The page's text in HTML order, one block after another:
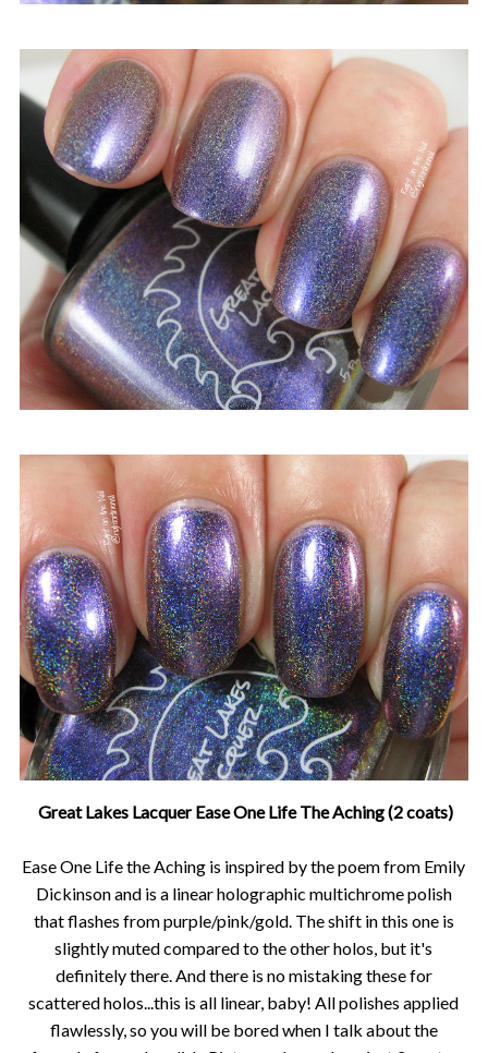
Great Lakes Lacquer Ease One Life The Aching (2 coats)
Ease One Life the Aching is inspired by the poem from Emily
Dickinson and is a linear holographic multichrome polish
that flashes from purple/pink/gold. The shift in this one is
slightly muted compared to the other holos, but it's
definitely there. And there is no mistaking these for
scattered holos...this is all linear, baby! All polishes applied
flawlessly, so you will be bored when I talk about the